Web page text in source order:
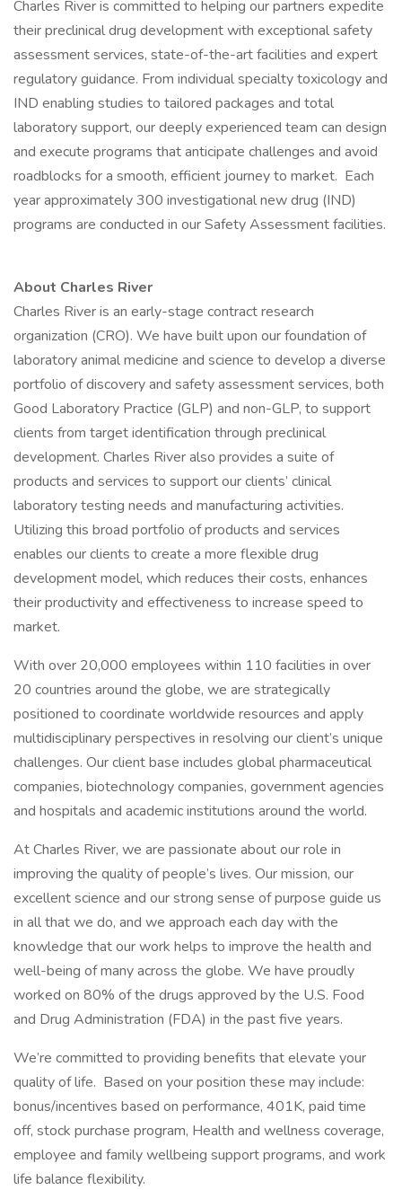
Charles River is committed to helping our partners expedite
their preclinical drug development with exceptional safety
assessment services, state-of-the-art facilities and expert
regulatory guidance. From individual specialty toxicology and
IND enabling studies to tailored packages and total
laboratory support, our deeply experienced team can design
and execute programs that anticipate challenges and avoid
roadblocks for a smooth, efficient journey to market. Each
year approximately 300 investigational new drug (IND)
programs are conducted in our Safety Assessment facilities.
About Charles River
Charles River is an early-stage contract research
organization (CRO). We have built upon our foundation of
laboratory animal medicine and science to develop a diverse
portfolio of discovery and safety assessment services, both
Good Laboratory Practice (GLP) and non-GLP, to support
clients from target identification through preclinical
development. Charles River also provides a suite of
products and services to support our clients’ clinical
laboratory testing needs and manufacturing activities.
Utilizing this broad portfolio of products and services
enables our clients to create a more flexible drug
development model, which reduces their costs, enhances
their productivity and effectiveness to increase speed to
market.
With over 20,000 employees within 110 facilities in over
20 countries around the globe, we are strategically
positioned to coordinate worldwide resources and apply
multidisciplinary perspectives in resolving our client’s unique
challenges. Our client base includes global pharmaceutical
companies, biotechnology companies, government agencies
and hospitals and academic institutions around the world.
At Charles River, we are passionate about our role in
improving the quality of people’s lives. Our mission, our
excellent science and our strong sense of purpose guide us
in all that we do, and we approach each day with the
knowledge that our work helps to improve the health and
well-being of many across the globe. We have proudly
worked on 80% of the drugs approved by the U.S. Food
and Drug Administration (FDA) in the past five years.
We’re committed to providing benefits that elevate your
quality of life. Based on your position these may include:
bonus/incentives based on performance, 401K, paid time
off, stock purchase program, Health and wellness coverage,
employee and family wellbeing support programs, and work
life balance flexibility.